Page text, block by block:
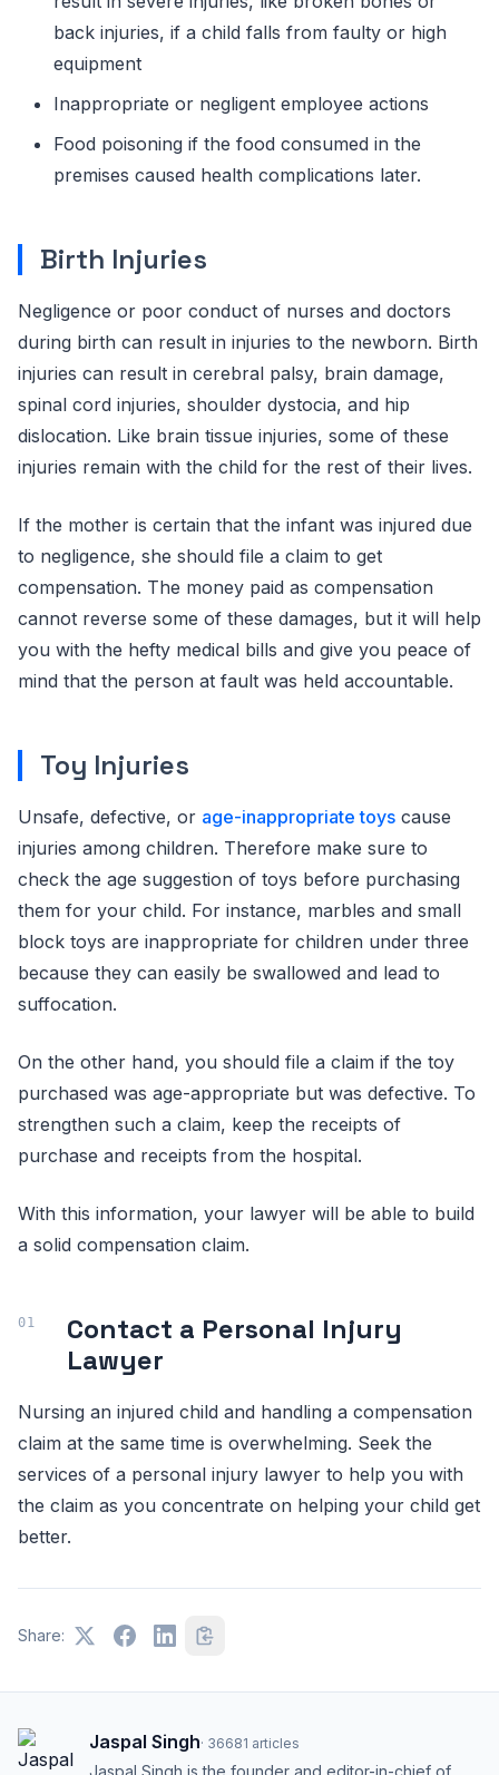
back injuries, if a child falls from faulty or high
equipment
Inappropriate or negligent employee actions
Food poisoning if the food consumed in the
premises caused health complications later.
Birth Injuries
Negligence or poor conduct of nurses and doctors
during birth can result in injuries to the newborn. Birth
injuries can result in cerebral palsy, brain damage,
spinal cord injuries, shoulder dystocia, and hip
dislocation. Like brain tissue injuries, some of these
injuries remain with the child for the rest of their lives.
If the mother is certain that the infant was injured due
to negligence, she should file a claim to get
compensation. The money paid as compensation
cannot reverse some of these damages, but it will help
you with the hefty medical bills and give you peace of
mind that the person at fault was held accountable.
Toy Injuries
Unsafe, defective, or age-inappropriate toys cause
injuries among children. Therefore make sure to
check the age suggestion of toys before purchasing
them for your child. For instance, marbles and small
block toys are inappropriate for children under three
because they can easily be swallowed and lead to
suffocation.
On the other hand, you should file a claim if the toy
purchased was age-appropriate but was defective. To
strengthen such a claim, keep the receipts of
purchase and receipts from the hospital.
With this information, your lawyer will be able to build
a solid compensation claim.
Contact a Personal Injury
Lawyer
Nursing an injured child and handling a compensation
claim at the same time is overwhelming. Seek the
services of a personal injury lawyer to help you with
the claim as you concentrate on helping your child get
better.
Share:
Jaspal Singh· 36681 articles
Jaspal Singh is the founder and editor-in-chief of